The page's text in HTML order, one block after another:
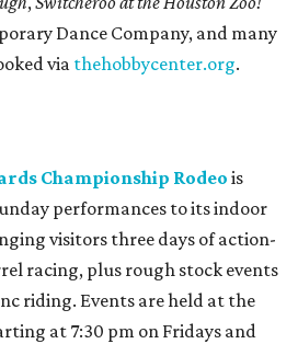
Dance Company, and many
via thehobbycenter.org.
Championship Rodeo is
performances to its indoor
visitors three days of action-
racing, plus rough stock events
riding. Events are held at the
at 7:30 pm on Fridays and